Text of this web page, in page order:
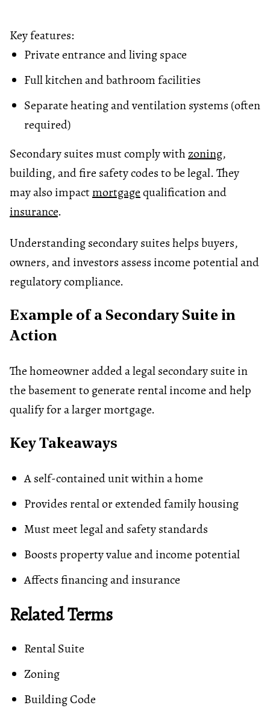
Key features:
Private entrance and living space
Full kitchen and bathroom facilities
Separate heating and ventilation systems (often
required)
Secondary suites must comply withzoning,
building, and fire safety codes to be legal. They
may also impactmortgagequalification and
insurance.
Understanding secondary suites helps buyers,
owners, and investors assess income potential and
regulatory compliance.
Example of a Secondary Suite in
Action
The homeowner added a legal secondary suite in
the basement to generate rental income and help
qualify for a larger mortgage.
Key Takeaways
A self-contained unit within a home
Provides rental or extended family housing
Must meet legal and safety standards
Boosts property value and income potential
Affects financing and insurance
Related Terms
Rental Suite
Zoning
Building Code